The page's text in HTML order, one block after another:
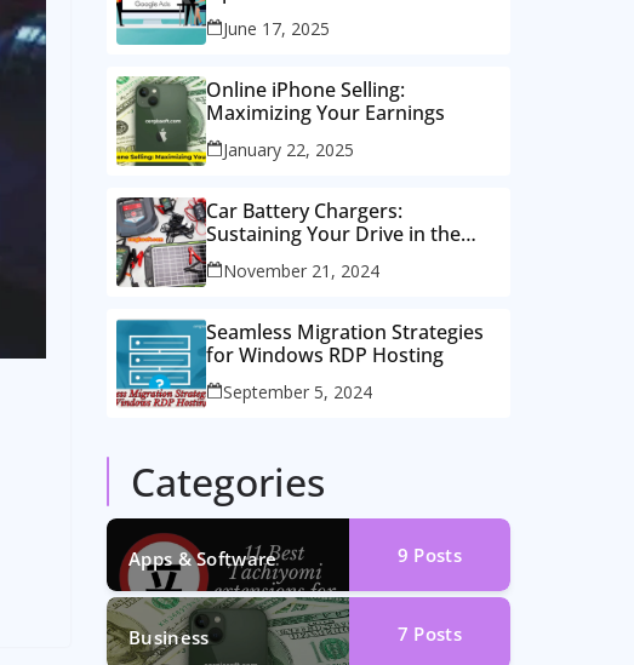
Consulting Services
June 17, 2025
Online iPhone Selling:
Maximizing Your Earnings
January 22, 2025
Car Battery Chargers:
Sustaining Your Drive in the
Electric Age
November 21, 2024
Seamless Migration Strategies
for Windows RDP Hosting
September 5, 2024
Categories
Apps & Software 9 Posts
Business 7 Posts